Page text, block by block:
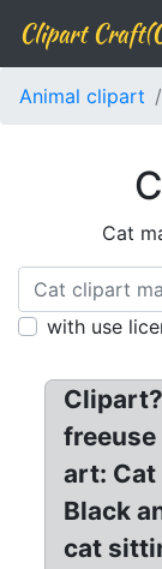
Clipart
Animal clipart
Cat
with use
freeuse
art: Cat
Black
cat